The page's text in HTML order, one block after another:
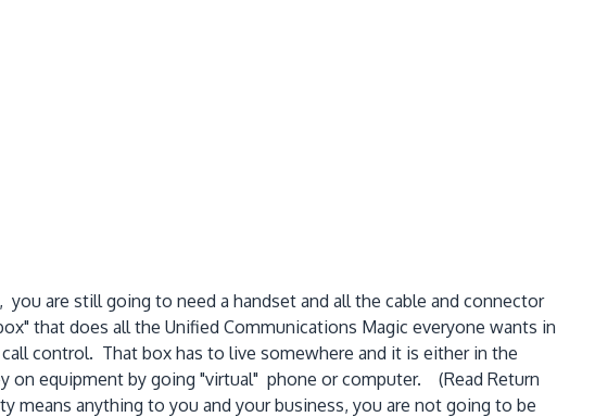
are still going to need a handset and all the cable and connector
that does all the Unified Communications Magic everyone wants in
control. That box has to live somewhere and it is either in the
equipment by going "virtual" phone or computer. (Read Return
anything to you and your business, you are not going to be